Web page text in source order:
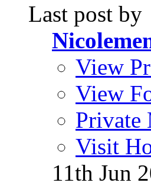
Last post by
View
View
Private
Visit
11th Jun